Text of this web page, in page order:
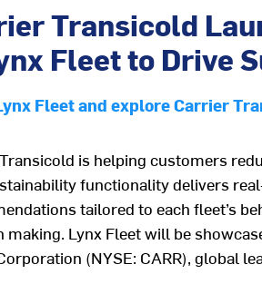
Transicold
Fleet to Drive
Fleet and explore Carrier
is helping customers
functionality delivers
tailored to each fleet’s
making. Lynx Fleet will be
(NYSE: CARR), global